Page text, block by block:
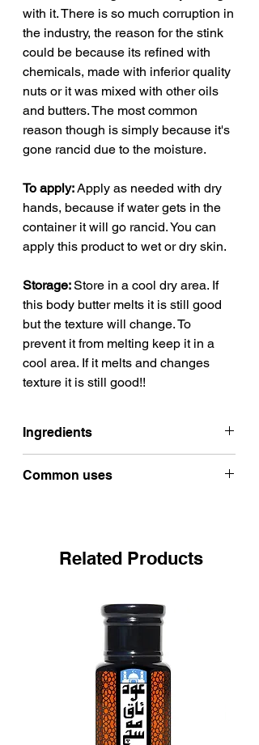
with it. There is so much corruption in
the industry, the reason for the stink
could be because its refined with
chemicals, made with inferior quality
nuts or it was mixed with other oils
and butters. The most common
reason though is simply because it's
gone rancid due to the moisture.
To apply:Apply as needed with dry
hands, because if water gets in the
container it will go rancid. You can
apply this product to wet or dry skin.
Storage:Store in a cool dry area. If
this body butter melts it is still good
but the texture will change. To
prevent it from melting keep it in a
cool area. If it melts and changes
texture it is still good!!
Ingredients
from Burkina Faso
Common uses
skin.
Helps protect your natural skin
moisture barrier.
Related Products